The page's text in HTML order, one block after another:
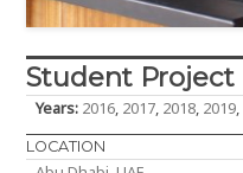
Student Project
Years: 2016, 2017, 2018, 2019,
LOCATION